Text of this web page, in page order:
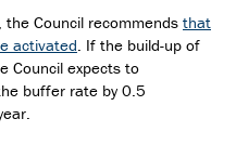
Council recommends that
activated. If the build-up of
Council expects to
buffer rate by 0.5